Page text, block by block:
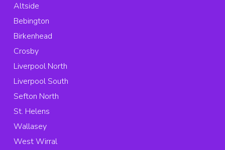
Altside
Bebington
Birkenhead
Crosby
Liverpool North
Liverpool South
Sefton North
St. Helens
Wallasey
West Wirral